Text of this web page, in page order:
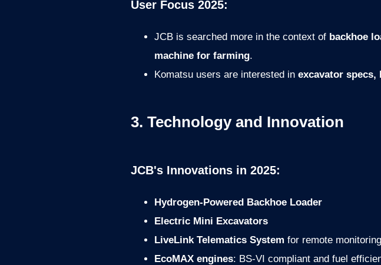
User Focus 2025:
JCB is searched more in the context of backhoe
machine for farming.
Komatsu users are interested in excavator specs,
3. Technology and Innovation
JCB's Innovations in 2025:
Hydrogen-Powered Backhoe Loader
Electric Mini Excavators
LiveLink Telematics System for remote monitoring
EcoMAX engines: BS-VI compliant and fuel